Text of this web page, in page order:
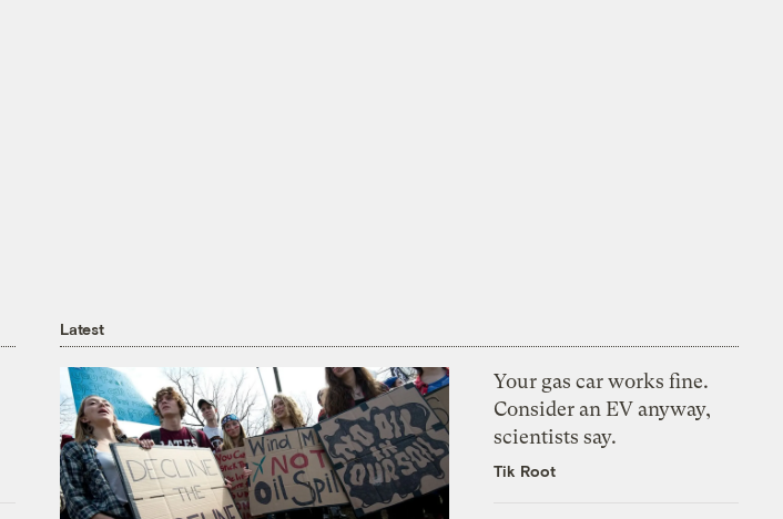
Latest
Your gas car works fine.
Consider an EV anyway,
scientists say.
Tik Root